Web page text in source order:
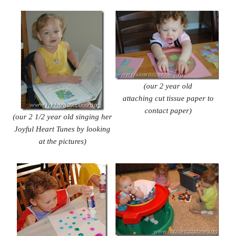
(our 2 1/2 year old singing her
Joyful Heart Tunes by looking
at the pictures)
(our 2 year old
attaching cut tissue paper to
contact paper)